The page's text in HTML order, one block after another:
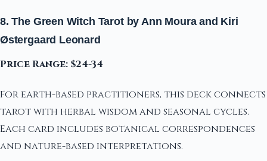
8. The Green Witch Tarot by Ann Moura and Kiri
Østergaard Leonard
Price Range: $24-34
For earth-based practitioners, this deck connects
tarot with herbal wisdom and seasonal cycles.
Each card includes botanical correspondences
and nature-based interpretations.